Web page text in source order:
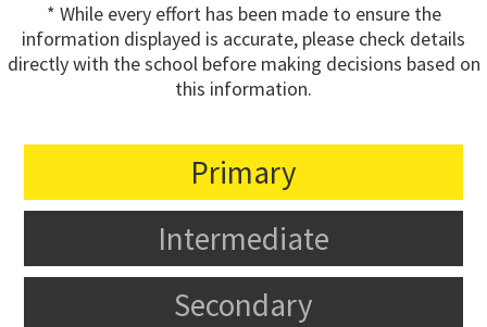
* While every effort has been made to ensure the
information displayed is accurate, please check details
directly with the school before making decisions based on
this information.
Primary
Intermediate
Secondary